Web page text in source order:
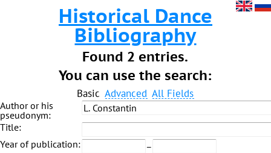
Historical Dance
Bibliography
Found 2 entries.
You can use the search:
Basic Advanced All Fields
Author or his
pseudonym:
Title:
Year of publication:
–